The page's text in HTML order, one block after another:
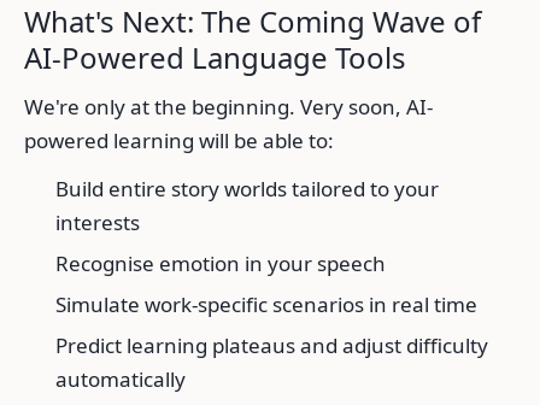
What's Next: The Coming Wave of
AI-Powered Language Tools
We're only at the beginning. Very soon, AI-
powered learning will be able to:
Build entire story worlds tailored to your
interests
Recognise emotion in your speech
Simulate work-specific scenarios in real time
Predict learning plateaus and adjust difficulty
automatically